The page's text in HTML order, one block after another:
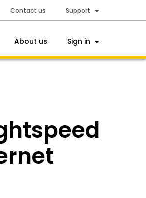
Contact us Support
About us Sign in